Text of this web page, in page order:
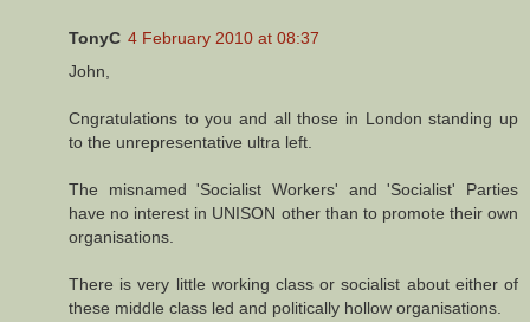
TonyC 4 February 2010 at 08:37
John,
Cngratulations to you and all those in London standing up
to the unrepresentative ultra left.
The misnamed 'Socialist Workers' and 'Socialist' Parties
have no interest in UNISON other than to promote their own
organisations.
There is very little working class or socialist about either of
these middle class led and politically hollow organisations.